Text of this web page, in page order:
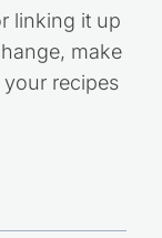
linking it up
make
recipes